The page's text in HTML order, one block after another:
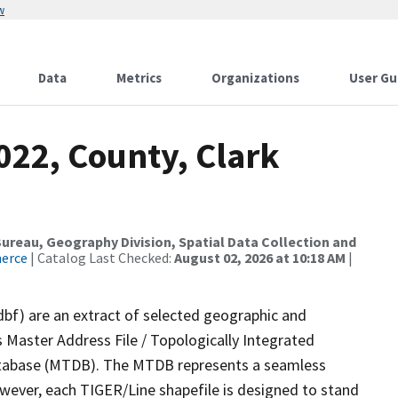
Data Metrics Organizations User
County, Clark
Geography Division, Spatial Data Collection and
| Catalog Last Checked: August 02, 2026 at 10:18 AM |
are an extract of selected geographic and
Address File / Topologically Integrated
(MTDB). The MTDB represents a seamless
each TIGER/Line shapefile is designed to stand